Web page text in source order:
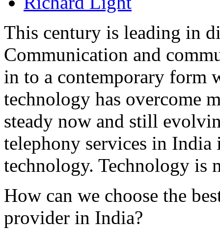
This century is leading in
Communication and
in to a contemporary form
technology has overcome
steady now and still
telephony services in
technology. Technology is
How can we choose the
provider in India?